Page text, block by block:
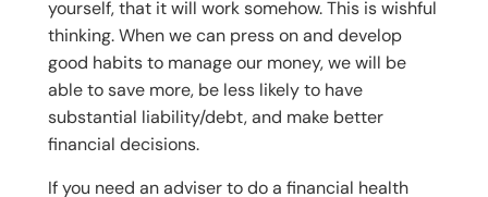
yourself, that it will work somehow. This is wishful
thinking. When we can press on and develop
good habits to manage our money, we will be
able to save more, be less likely to have
substantial liability/debt, and make better
financial decisions.
If you need an adviser to do a financial health